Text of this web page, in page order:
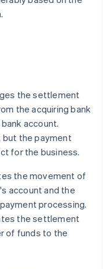
the settlement
the acquiring bank
account.
but the payment
for the business.
the movement of
account and the
processing.
the settlement
of funds to the